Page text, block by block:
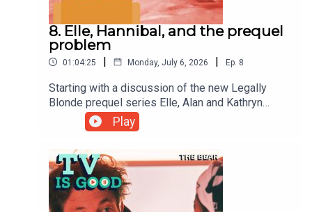
8. Elle, Hannibal, and the prequel
problem
01:04:25 | Monday, July 6, 2026 | Ep. 8
Starting with a discussion of the new Legally
Blonde prequel series Elle, Alan and Kathryn
examine the phenomenon of prequels in general
before discussing one of their favourites - the
NBC procedural Hannibal.
Play